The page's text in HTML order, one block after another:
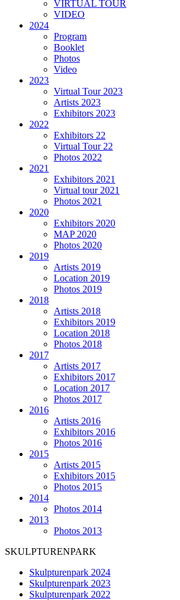
VIRTUAL TOUR
VIDEO
2024
Program
Booklet
Photos
Video
2023
Virtual Tour 2023
Artists 2023
Exhibitors 2023
2022
Exhibitors 22
Virtual Tour 22
Photos 2022
2021
Exhibitors 2021
Virtual tour 2021
Photos 2021
2020
Exhibitors 2020
MAP 2020
Photos 2020
2019
Artists 2019
Location 2019
Photos 2019
2018
Artists 2018
Exhibitors 2019
Location 2018
Photos 2018
2017
Artists 2017
Exhibitors 2017
Location 2017
Photos 2017
2016
Artists 2016
Exhibitors 2016
Photos 2016
2015
Artists 2015
Exhibitors 2015
Photos 2015
2014
Photos 2014
2013
Photos 2013
SKULPTURENPARK
Skulpturenpark 2024
Skulpturenpark 2023
Skulpturenpark 2022